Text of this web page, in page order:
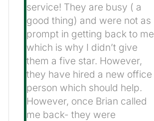
service! They are busy ( a
good thing) and were not as
prompt in getting back to me
which is why I didn’t give
them a five star. However,
they have hired a new office
person which should help.
However, once Brian called
me back- they were